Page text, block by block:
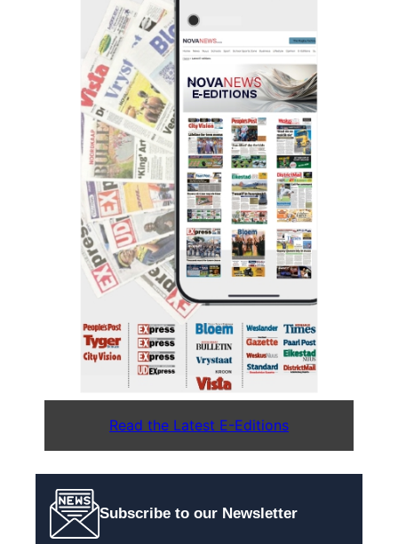
Read the Latest E-Editions
Subscribe to our Newsletter